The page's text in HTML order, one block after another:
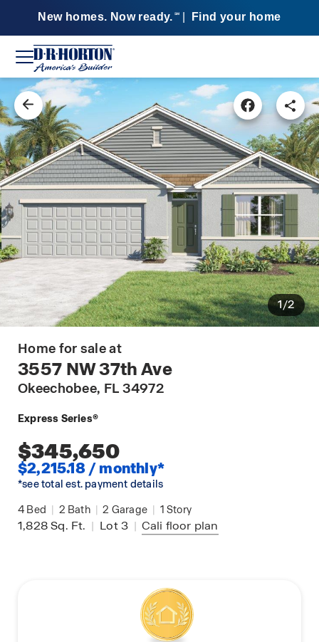
New homes. Now ready. SM Find your home
1/2
Home for sale at
3557 NW 37th Ave
Okeechobee, FL 34972
Express Series®
$345,650
$2,215.18 / monthly*
*see total est. payment details
4 Bed | 2 Bath | 2 Garage | 1 Story
1,828Sq. Ft. | Lot 3 | Cali floor plan